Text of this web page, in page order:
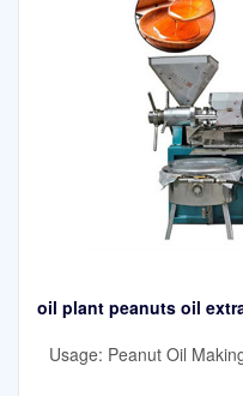
oil plant peanuts oil
Usage: Peanut Oil